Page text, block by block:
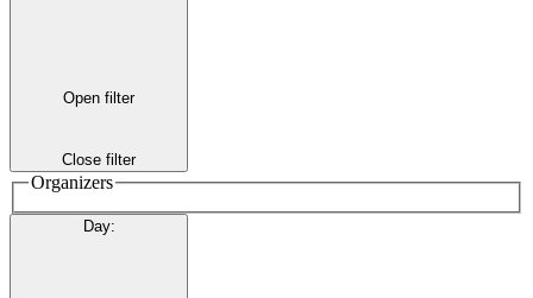
Open filter
Close filter
Organizers
Day: